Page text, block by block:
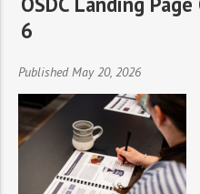
6
Published May 20, 2026